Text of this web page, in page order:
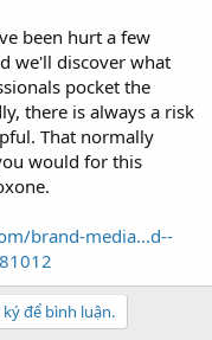
been hurt a few
we'll discover what
pocket the
there is always a risk
That normally
would for this
brand-media...d--
để bình luận.